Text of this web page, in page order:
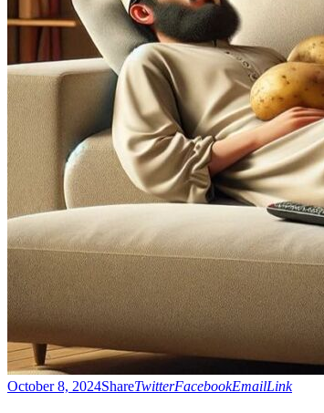
October 8, 2024ShareTwitterFacebookEmailLink